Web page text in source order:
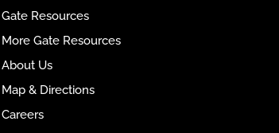
Gate Resources
More Gate Resources
About Us
Map & Directions
Careers